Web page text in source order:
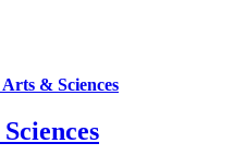
Arts & Sciences
Sciences